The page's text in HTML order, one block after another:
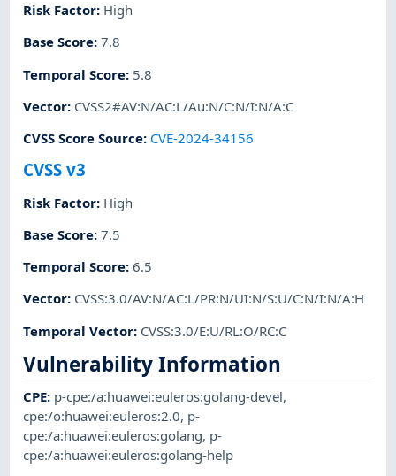
Risk Factor: High
Base Score:7.8
Temporal Score: 5.8
Vector: CVSS2#AV:N/AC:L/Au:N/C:N/I:N/A:C
CVSS Score Source: CVE-2024-34156
CVSS v3
Risk Factor: High
Base Score:7.5
Temporal Score:6.5
Vector: CVSS:3.0/AV:N/AC:L/PR:N/UI:N/S:U/C:N/I:N/A:H
Temporal Vector: CVSS:3.0/E:U/RL:O/RC:C
Vulnerability Information
CPE: p-cpe:/a:huawei:euleros:golang-devel,
cpe:/o:huawei:euleros:2.0, p-
cpe:/a:huawei:euleros:golang, p-
cpe:/a:huawei:euleros:golang-help